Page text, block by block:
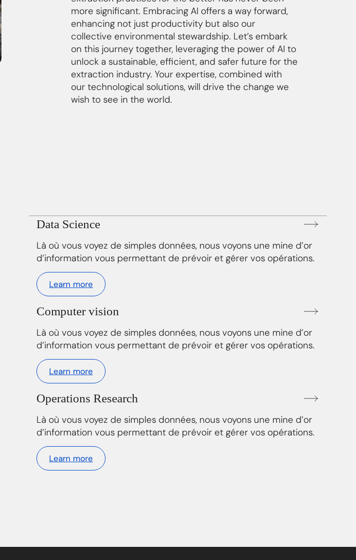
more significant. Embracing AI offers a way forward,
enhancing not just productivity but also our
collective environmental stewardship. Let’s embark
on this journey together, leveraging the power of AI to
unlock a sustainable, efficient, and safer future for the
extraction industry. Your expertise, combined with
our technological solutions, will drive the change we
wish to see in the world.
Data Science
Là où vous voyez de simples données, nous voyons une mine d’or
d’information vous permettant de prévoir et gérer vos opérations.
Learn more
Computer vision
Là où vous voyez de simples données, nous voyons une mine d’or
d’information vous permettant de prévoir et gérer vos opérations.
Learn more
Operations Research
Là où vous voyez de simples données, nous voyons une mine d’or
d’information vous permettant de prévoir et gérer vos opérations.
Learn more